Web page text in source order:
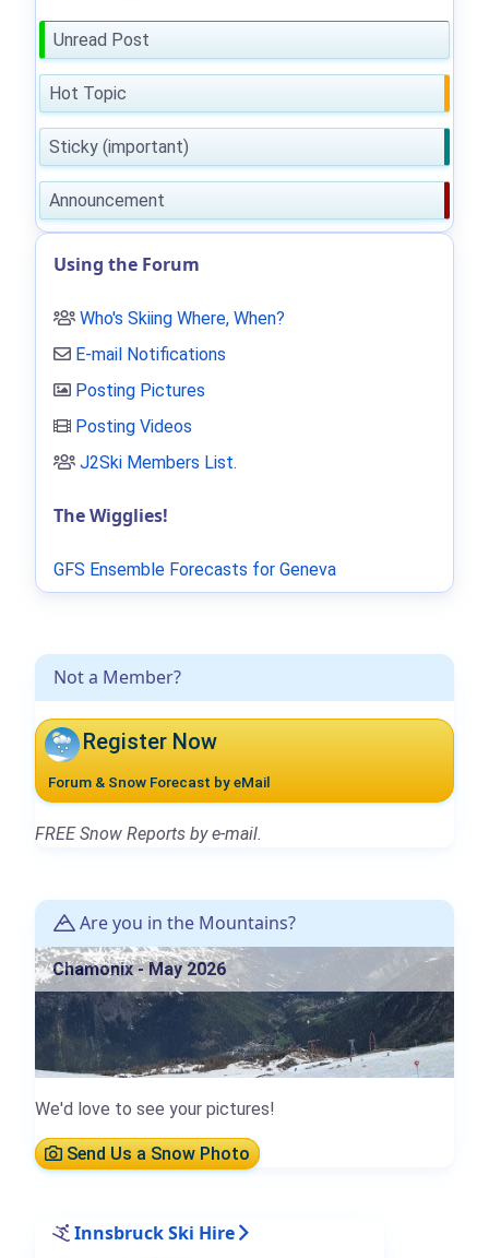
Not a Member?
Register Now
Forum & Snow Forecast by eMail
FREE Snow Reports by e-mail.
Are you in the Mountains?
Chamonix - May 2026
We'd love to see your pictures!
Send Us a Snow Photo
Innsbruck Ski Hire
Unread Post
Hot Topic
Sticky (important)
Announcement
Using the Forum
Who's Skiing Where, When?
E-mail Notifications
Posting Pictures
Posting Videos
J2Ski Members List.
The Wigglies!
GFS Ensemble Forecasts for Geneva